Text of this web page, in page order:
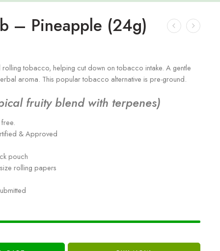
– Pineapple (24g)
tobacco, helping cut down on tobacco intake. A gentle
aroma. This popular tobacco alternative is pre-ground.
fruity blend with terpenes)
& Approved
pouch
rolling papers